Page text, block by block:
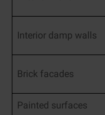
Interior damp walls
Brick facades
Painted surfaces